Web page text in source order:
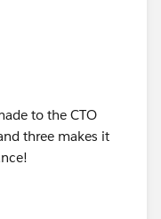
to the CTO
three makes it